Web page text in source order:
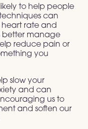
to help people
can
heart rate and
better manage
reduce pain or
you
slow your
and can
us to
and soften our